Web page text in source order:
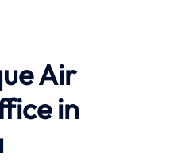
Air
in